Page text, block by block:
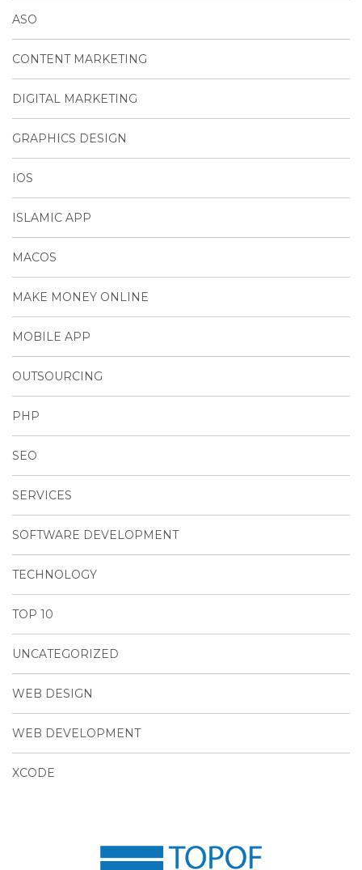
ASO
CONTENT MARKETING
DIGITAL MARKETING
GRAPHICS DESIGN
IOS
ISLAMIC APP
MACOS
MAKE MONEY ONLINE
MOBILE APP
OUTSOURCING
PHP
SEO
SERVICES
SOFTWARE DEVELOPMENT
TECHNOLOGY
TOP 10
UNCATEGORIZED
WEB DESIGN
WEB DEVELOPMENT
XCODE